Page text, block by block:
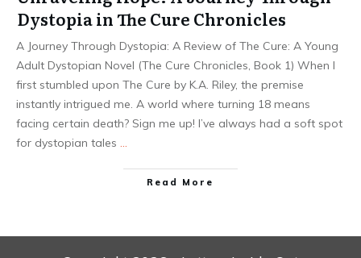
Dystopia in The Cure Chronicles
A Journey Through Dystopia: A Review of The Cure: A Young
Adult Dystopian Novel (The Cure Chronicles, Book 1) When I
first stumbled upon The Cure by K.A. Riley, the premise
instantly intrigued me. A world where turning 18 means
facing certain death? Sign me up! I’ve always had a soft spot
for dystopian tales …
Read More